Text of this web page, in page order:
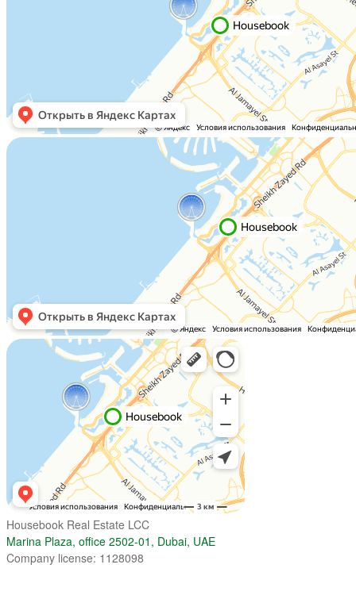
Housebook Real Estate LCC
Marina Plaza, office 2502-01, Dubai, UAE
Company license: 1128098